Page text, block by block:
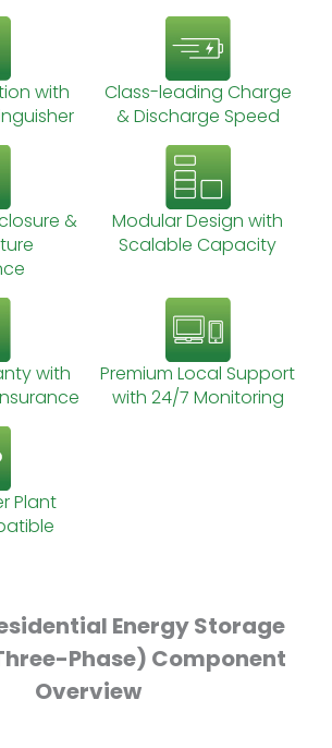
with
Class-leading Charge
& Discharge Speed
&
Modular Design with
Scalable Capacity
with
Premium Local Support
with 24/7 Monitoring
Plant
Energy Storage
Phase) Component
Overview